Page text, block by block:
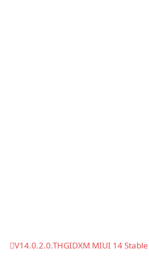
V14.0.2.0.THGIDXM MIUI 14